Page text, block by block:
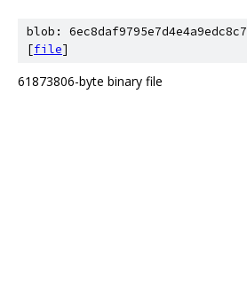
blob:
[file]
61873806-byte binary file